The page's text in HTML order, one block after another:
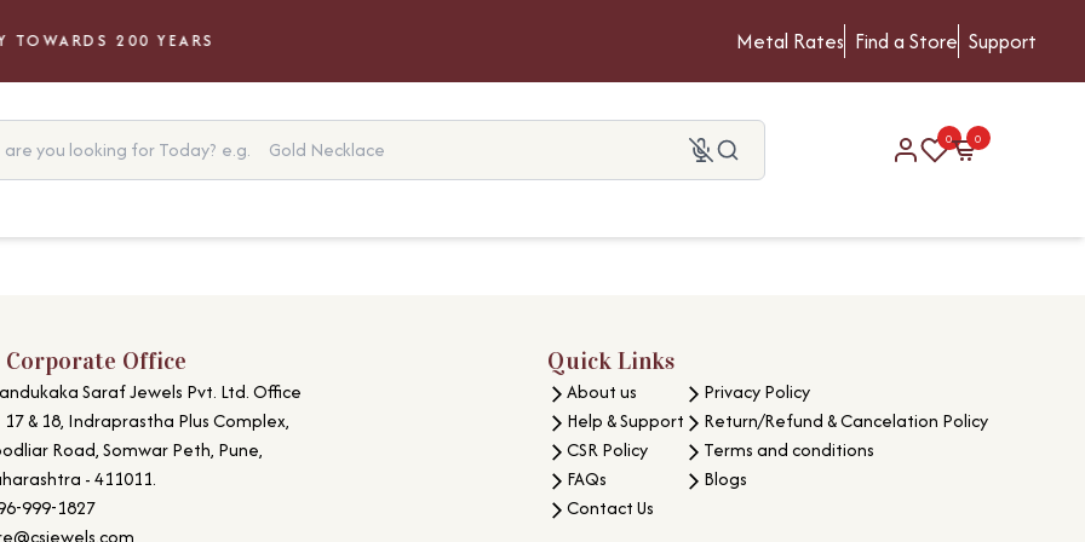
200 YEARS Metal Rates Find a Store Support
you looking for Today? e.g. Gold Necklace
0 0
Office
Saraf Jewels Pvt. Ltd. Office
17 & 18, Indraprastha Plus Complex,
Road, Somwar Peth, Pune,
- 411011.
999-1827
Quick Links
About us
Help & Support
CSR Policy
FAQs
Contact Us
Privacy Policy
Return/Refund & Cancelation Policy
Terms and conditions
Blogs